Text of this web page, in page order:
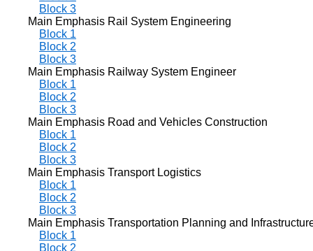
Block 3
Main Emphasis Rail System Engineering
Block 1
Block 2
Block 3
Main Emphasis Railway System Engineer
Block 1
Block 2
Block 3
Main Emphasis Road and Vehicles Construction
Block 1
Block 2
Block 3
Main Emphasis Transport Logistics
Block 1
Block 2
Block 3
Main Emphasis Transportation Planning and
Block 1
Block 2